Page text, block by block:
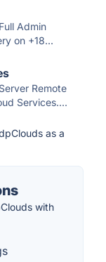
Admin
on +18...
Remote
Services....
as a
with